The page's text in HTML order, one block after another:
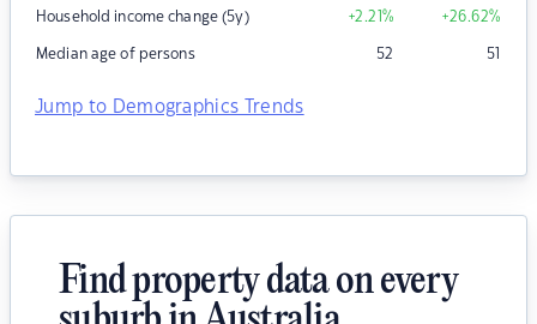
Household income change (5y) +2.21% +26.62%
Median age of persons 52 51
Jump to Demographics Trends
Find property data on every